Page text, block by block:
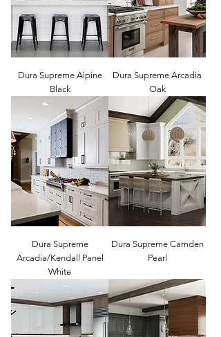
Dura Supreme Alpine
Black
Dura Supreme Arcadia
Oak
Dura Supreme
Arcadia/Kendall Panel
White
Dura Supreme Camden
Pearl